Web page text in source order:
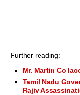
Further reading:
Mr. Martin
Tamil Nadu
Rajiv